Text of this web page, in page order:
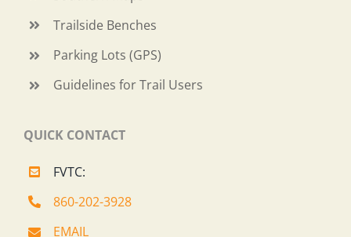
Trailside Benches
Parking Lots (GPS)
Guidelines for Trail Users
QUICK CONTACT
FVTC:
860-202-3928
EMAIL